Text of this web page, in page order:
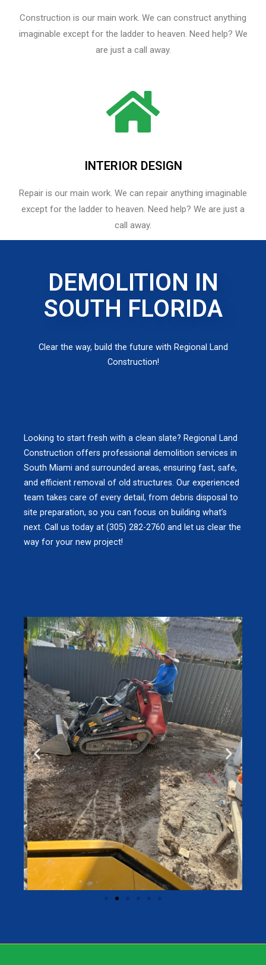
Construction is our main work. We can construct anything
imaginable except for the ladder to heaven. Need help? We
are just a call away.
INTERIOR DESIGN
Repair is our main work. We can repair anything imaginable
except for the ladder to heaven.​ Need help? We are just a
call away.
DEMOLITION IN
SOUTH FLORIDA
Clear the way, build the future with Regional Land
Construction!
Looking to start fresh with a clean slate? Regional Land
Construction offers professional demolition services in
South Miami and surrounded areas, ensuring fast, safe,
and efficient removal of old structures. Our experienced
team takes care of every detail, from debris disposal to
site preparation, so you can focus on building what’s
next. Call us today at (305) 282-2760 and let us clear the
way for your new project!